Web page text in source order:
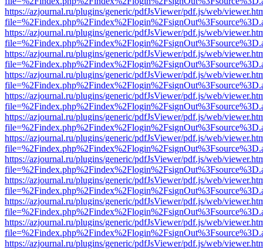
https://azjournal.ru/plugins/generic/pdfJsViewer/pdf.js/web/
https://azjournal.ru/plugins/generic/pdfJsViewer/pdf.js/web/
https://azjournal.ru/plugins/generic/pdfJsViewer/pdf.js/web/
https://azjournal.ru/plugins/generic/pdfJsViewer/pdf.js/web/
https://azjournal.ru/plugins/generic/pdfJsViewer/pdf.js/web/
https://azjournal.ru/plugins/generic/pdfJsViewer/pdf.js/web/
https://azjournal.ru/plugins/generic/pdfJsViewer/pdf.js/web/
https://azjournal.ru/plugins/generic/pdfJsViewer/pdf.js/web/
https://azjournal.ru/plugins/generic/pdfJsViewer/pdf.js/web/
https://azjournal.ru/plugins/generic/pdfJsViewer/pdf.js/web/
https://azjournal.ru/plugins/generic/pdfJsViewer/pdf.js/web/
https://azjournal.ru/plugins/generic/pdfJsViewer/pdf.js/web/